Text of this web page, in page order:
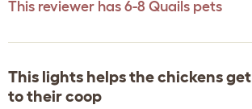
This reviewer has 6-8 Quails pets
This lights helps the chickens get
to their coop